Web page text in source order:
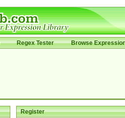
Regex Tester Browse
Register